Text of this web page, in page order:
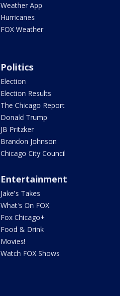
Weather App
Hurricanes
FOX Weather
Politics
Election
Election Results
The Chicago Report
Donald Trump
JB Pritzker
Brandon Johnson
Chicago City Council
Entertainment
Jake's Takes
What's On FOX
Fox Chicago+
Food & Drink
Movies!
Watch FOX Shows